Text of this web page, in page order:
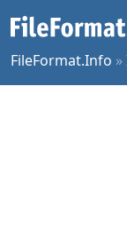
FileFormat.Info »